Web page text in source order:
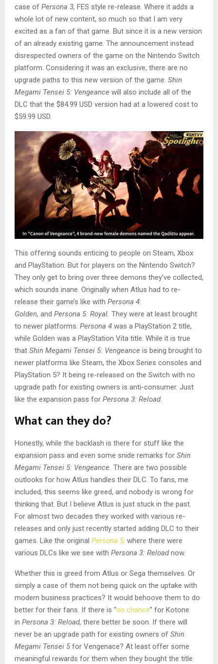
case of Persona 3, FES style re-release. Where it adds a
whole lot of new content, so much so that I am very
excited as a fan of that game. But since it is a new version
of an already existing game. The announcement instead
disrespected owners of the game on the Nintendo Switch
platform. Considering it was an exclusive, there are no
upgrade paths to this new version of the game. Shin
Megami Tensei 5: Vengeance will also include all of the
DLC that the $84.99 USD version had at a lowered cost to
$59.99 USD.
This offering sounds enticing to people on Steam, Xbox
and PlayStation. But for players on the Nintendo Switch?
They only get to bring over three demons they’ve collected,
which sounds inane. Originally when Atlus had to re-
release their game’s like with Persona 4:
Golden, and Persona 5: Royal. They were at least brought
to newer platforms. Persona 4 was a PlayStation 2 title,
while Golden was a PlayStation Vita title. While it is true
that Shin Megami Tensei 5: Vengeance is being brought to
newer platforms like Steam, the Xbox Series consoles and
PlayStation 5? It being re-released on the Switch with no
upgrade path for existing owners is anti-consumer. Just
like the expansion pass for Persona 3: Reload.
What can they do?
Honestly, while the backlash is there for stuff like the
expansion pass and even some snide remarks for Shin
Megami Tensei 5: Vengeance. There are two possible
outlooks for how Atlus handles their DLC. To fans, me
included, this seems like greed, and nobody is wrong for
thinking that. But I believe Atlus is just stuck in the past.
For almost two decades they worked with various re-
releases and only just recently started adding DLC to their
games. Like the original Persona 5, where there were
various DLCs like we see with Persona 3: Reloadnow.
Whether this is greed from Atlus or Sega themselves. Or
simply a case of them not being quick on the uptake with
modern business practices? It would behoove them to do
better for their fans. If there is “no chance” for Kotone
in Persona 3: Reload, there better be soon. If there will
never be an upgrade path for existing owners of Shin
Megami Tensei 5for Vengenace? At least offer some
meaningful rewards for them when they bought the title